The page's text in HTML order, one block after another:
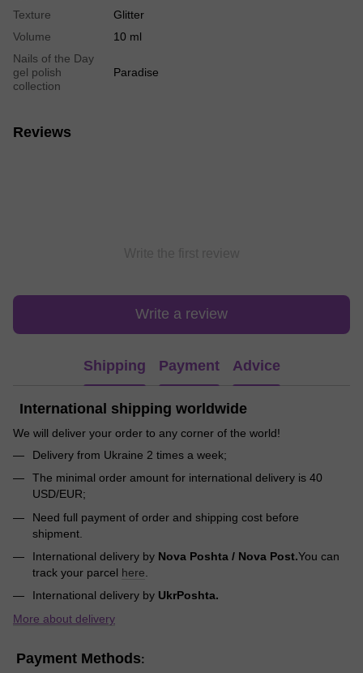
Texture
Glitter
Volume
10 ml
Nails of the Day
gel polish
collection
Paradise
Reviews
Write a review
Shipping Payment Advice
International shipping worldwide
We will deliver your order to any corner of the world!
Delivery from Ukraine 2 times a week;
The minimal order amount for international delivery is 40
USD/EUR;
Need full payment of order and shipping cost before
shipment.
International delivery by Nova Poshta / Nova Post.You can
track your parcel here
International delivery by UkrPoshta.
More about delivery
Payment Methods: